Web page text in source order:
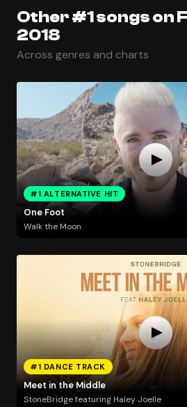
Other #1 songs on
2018
Across genres and charts
#1 ALTERNATIVE HIT
One Foot
Walk the Moon
#1 DANCE TRACK
Meet in the Middle
StoneBridge featuring Haley Joelle